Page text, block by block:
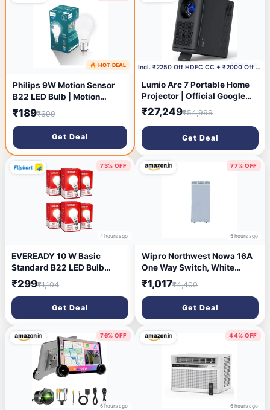
8 minutes ago
🔥 HOT DEAL
Philips 9W Motion Sensor
B22 LED Bulb | Motion
Sensor Light for Home |
Motion and Ambient Sensor
LED Bulb | Crystal White,
Pack of 1
₹189₹699
Get Deal
3 hours agoIncl. ₹2250 Off HDFC CC + ₹2000 Off with Coupon
Lumio Arc 7 Portable Home
Projector | Official Google
TV + Netflix | Native 1080p
Full HD | Sealed Light Engine
| 400 ANSI Lumens | 4K
Support | Auto Keystone |
Dolby Audio | 16W Bluetooth
Speaker
₹27,249₹54,999
Get Deal
73% OFF
4 hours ago
EVEREADY 10 W Basic
Standard B22 LED Bulb
(White, Pack of 6)
₹299₹1,104
Get Deal
77% OFF
5 hours ago
Wipro Northwest Nowa 16A
One Way Switch, White
(pack of 20)
₹1,017₹4,400
Get Deal
76% OFF
6 hours ago
44% OFF
6 hours ago